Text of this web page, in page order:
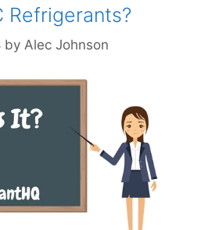
Refrigerants?
by Alec Johnson